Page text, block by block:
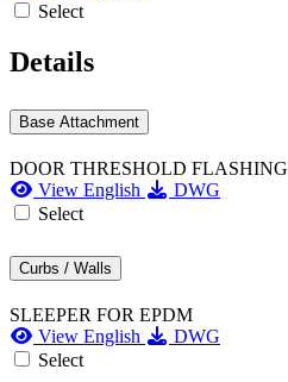
Select
Details
Base Attachment
DOOR THRESHOLD FLASHING
View English
DWG
Select
Curbs / Walls
SLEEPER FOR EPDM
View English
DWG
Select